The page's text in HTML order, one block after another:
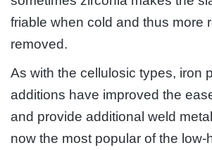
friable when cold and thus more
removed.
As with the cellulosic types, iron
additions have improved the
and provide additional weld
now the most popular of the low-